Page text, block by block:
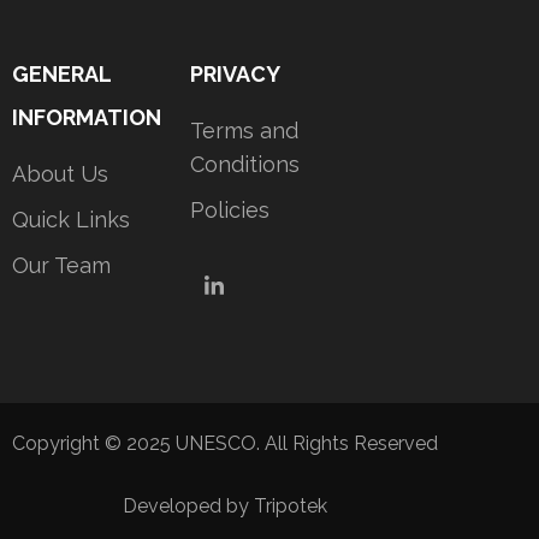
GENERAL
INFORMATION
About Us
Quick Links
Our Team
PRIVACY
Terms and
Conditions
Policies
LinkedIn
Copyright © 2025 UNESCO. All Rights Reserved
Developed by Tripotek